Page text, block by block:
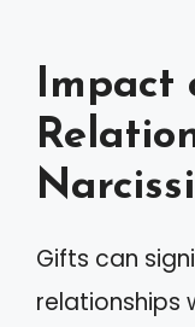
Impact
Gifts can
relationships